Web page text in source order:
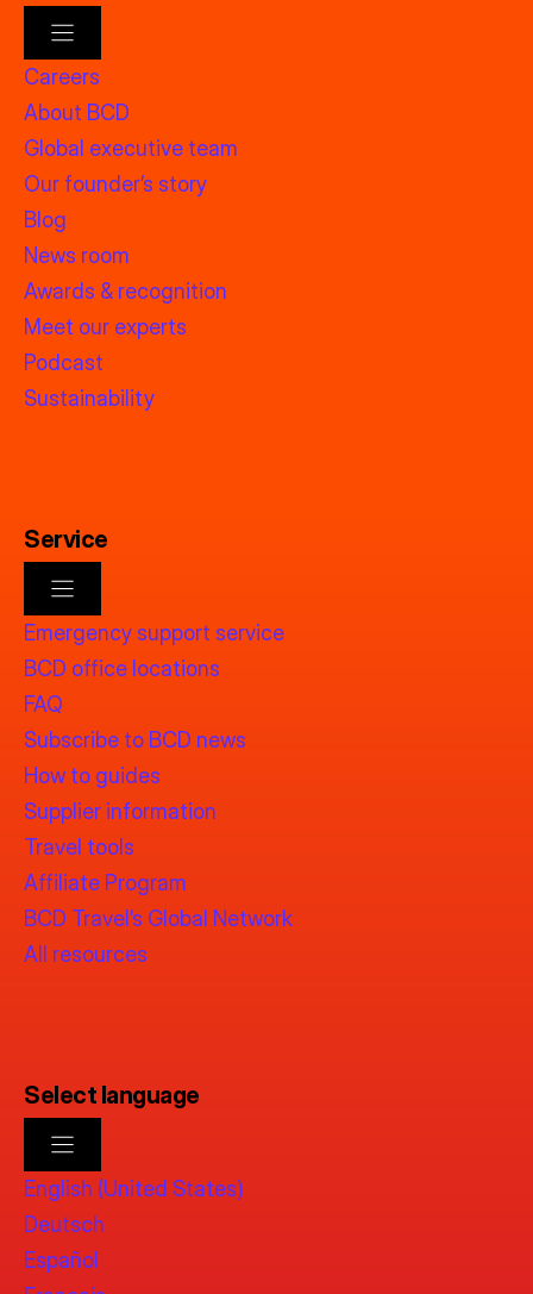
Careers
About BCD
Global executive team
Our founder’s story
Blog
News room
Awards & recognition
Meet our experts
Podcast
Sustainability
Service
Emergency support service
BCD office locations
FAQ
Subscribe to BCD news
How to guides
Supplier information
Travel tools
Affiliate Program
BCD Travel’s Global Network
All resources
Select language
English (United States)
Deutsch
Español